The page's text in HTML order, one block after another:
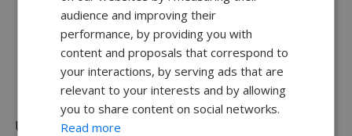
Vertical Aerospace: Reinventing
the Skies with the 3DEXPERIENCE
Platform.
UK aviation startup Vertical Aerospace plans to
audience and improving their
performance, by providing you with
content and proposals that correspond to
your interactions, by serving ads that are
relevant to your interests and by allowing
you to share content on social networks.
Read more